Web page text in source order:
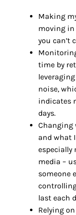
Making
moving
you can’t
time by
noise,
indicates
days.
Changing
and what
especially
media –
someone
last each
Relying